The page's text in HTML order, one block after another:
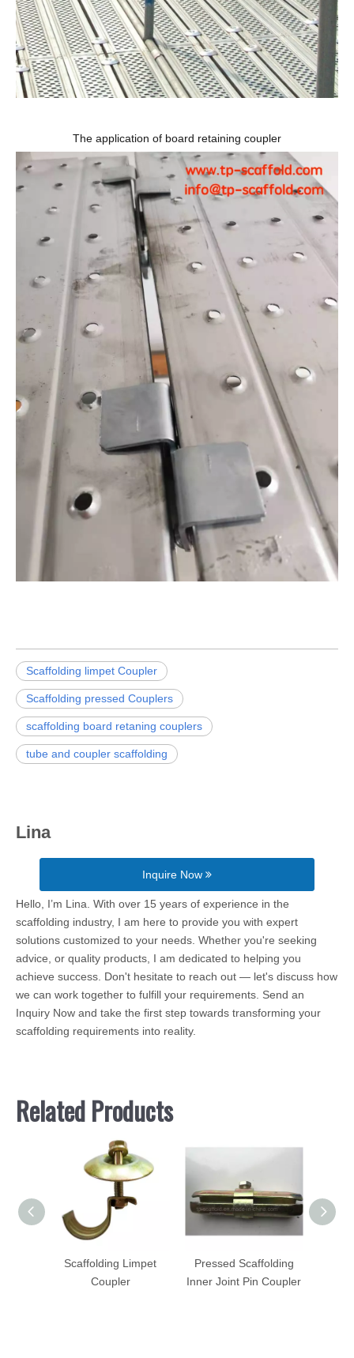
The application of board retaining coupler
Scaffolding limpet Coupler
Scaffolding pressed Couplers
scaffolding board retaning couplers
tube and coupler scaffolding
Lina
Inquire Now
Hello, I’m Lina. With over 15 years of experience in the
scaffolding industry, I am here to provide you with expert
solutions customized to your needs. Whether you're seeking
advice, or quality products, I am dedicated to helping you
achieve success. Don't hesitate to reach out — let's discuss how
we can work together to fulfill your requirements. Send an
Inquiry Now and take the first step towards transforming your
scaffolding requirements into reality.
Related Products
Scaffolding Limpet
Coupler
Pressed Scaffolding
Inner Joint Pin Coupler